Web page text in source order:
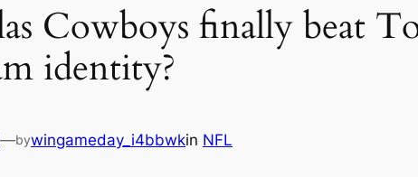
Cowboys finally beat
identity?
—bywingameday_i4bbwkin NFL